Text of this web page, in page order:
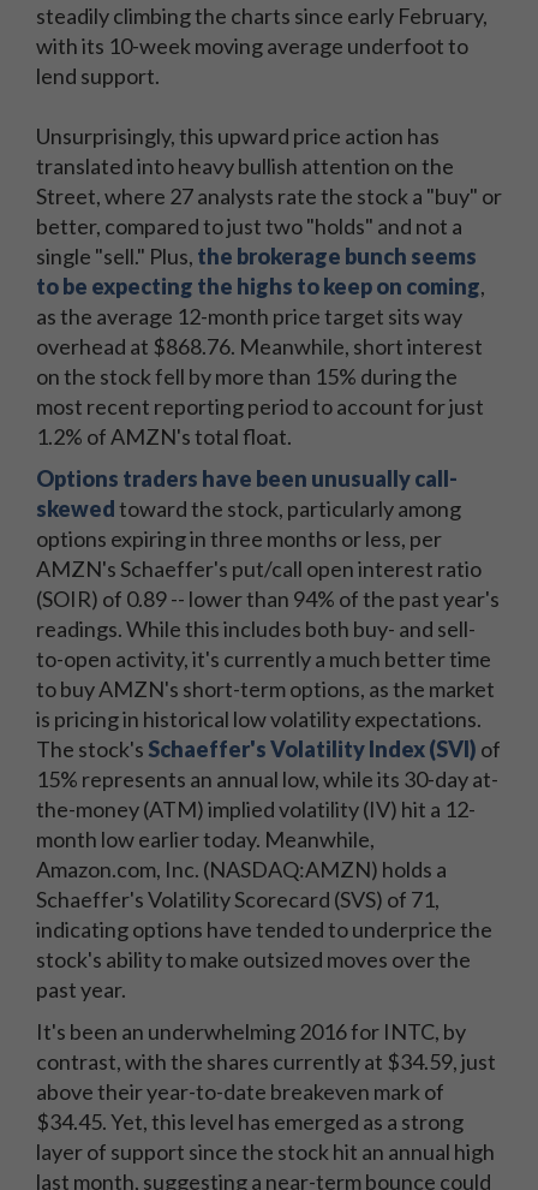
steadily climbing the charts since early February,
with its 10-week moving average underfoot to
lend support.
Unsurprisingly, this upward price action has
translated into heavy bullish attention on the
Street, where 27 analysts rate the stock a "buy" or
better, compared to just two "holds" and not a
single "sell." Plus, the brokerage bunch seems
to be expecting the highs to keep on coming,
as the average 12-month price target sits way
overhead at $868.76. Meanwhile, short interest
on the stock fell by more than 15% during the
most recent reporting period to account for just
1.2% of AMZN's total float.
Options traders have been unusually call-
skewedtoward the stock, particularly among
options expiring in three months or less, per
AMZN's Schaeffer's put/call open interest ratio
(SOIR) of 0.89 -- lower than 94% of the past year's
readings. While this includes both buy- and sell-
to-open activity, it's currently a much better time
to buy AMZN's short-term options, as the market
is pricing in historical low volatility expectations.
The stock's Schaeffer's Volatility Index (SVI) of
15% represents an annual low, while its 30-day at-
the-money (ATM) implied volatility (IV) hit a 12-
month low earlier today. Meanwhile,
Amazon.com, Inc. (NASDAQ:AMZN) holds a
Schaeffer's Volatility Scorecard (SVS) of 71,
indicating options have tended to underprice the
stock's ability to make outsized moves over the
past year.
It's been an underwhelming 2016 for INTC, by
contrast, with the shares currently at $34.59, just
above their year-to-date breakeven mark of
$34.45. Yet, this level has emerged as a strong
layer of support since the stock hit an annual high
last month, suggesting a near-term bounce could